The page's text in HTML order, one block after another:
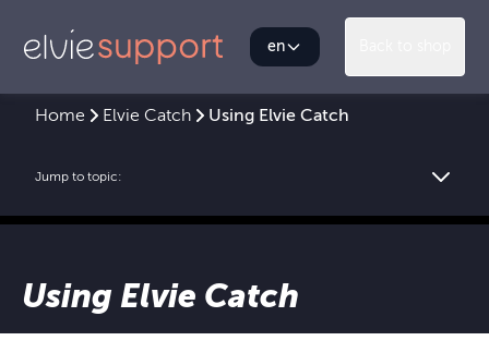
en
Home Elvie Catch Using Elvie Catch
Jump to topic:
Using Elvie Catch